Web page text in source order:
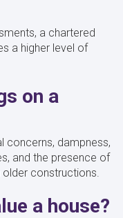
a chartered
a higher level of
on a
concerns, dampness,
and the presence of
constructions.
a house?